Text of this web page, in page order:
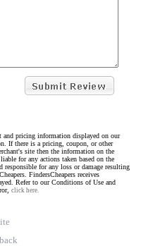
and pricing information displayed on our
If there is a pricing, coupon, or other
site then the information on the
for any actions taken based on the
responsible for any loss or damage resulting
FindersCheapers receives
Refer to our Conditions of Use and
click here.